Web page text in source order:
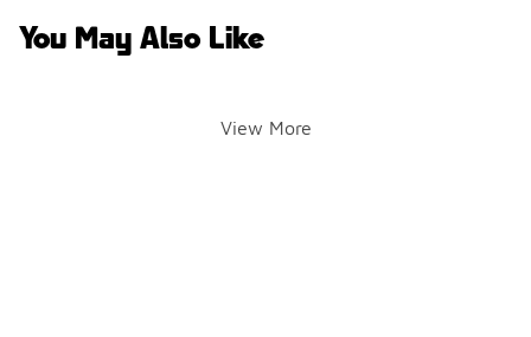
You May Also Like
View More